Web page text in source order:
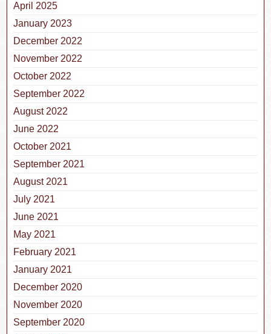
April 2025
January 2023
December 2022
November 2022
October 2022
September 2022
August 2022
June 2022
October 2021
September 2021
August 2021
July 2021
June 2021
May 2021
February 2021
January 2021
December 2020
November 2020
September 2020